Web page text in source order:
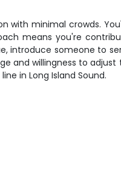
minimal crowds.
means you're
someone to
and willingness to
in Long Island Sound.